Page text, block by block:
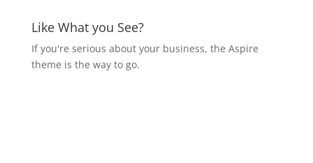
Like What you See?
If you're serious about your business, the Aspire
theme is the way to go.